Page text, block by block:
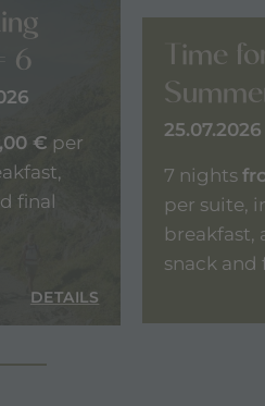
6
€ per
final
DETAILS
Time
7 nights
per suite,
breakfast,
snack